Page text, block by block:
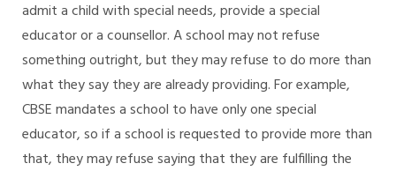
admit a child with special needs, provide a special
educator or a counsellor. A school may not refuse
something outright, but they may refuse to do more than
what they say they are already providing. For example,
CBSE mandates a school to have only one special
educator, so if a school is requested to provide more than
that, they may refuse saying that they are fulfilling the